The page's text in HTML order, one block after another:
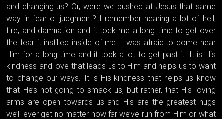
and changing us? Or, were we pushed at Jesus that same
way in fear of judgment? I remember hearing a lot of hell,
fire, and damnation and it took me a long time to get over
the fear it instilled inside of me. I was afraid to come near
Him for a long time and it took a lot to get past it. It is His
kindness and love that leads us to Him and helps us to want
to change our ways. It is His kindness that helps us know
that He’s not going to smack us, but rather, that His loving
arms are open towards us and His are the greatest hugs
we’ll ever get no matter how far we’ve run from Him or what